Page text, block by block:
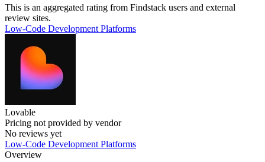
This is an aggregated rating from Findstack users and external
review sites.
Low-Code Development Platforms
Lovable
Pricing not provided by vendor
No reviews yet
Low-Code Development Platforms
Overview